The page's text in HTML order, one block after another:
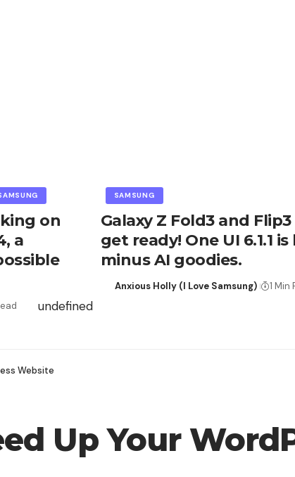
on
a
undefined
SAMSUNG
Galaxy Z Fold3 and
get ready! One UI 6.1.1 is
minus AI goodies.
Anxious Holly (I Love Samsung) 1 Min
Website
Up Your